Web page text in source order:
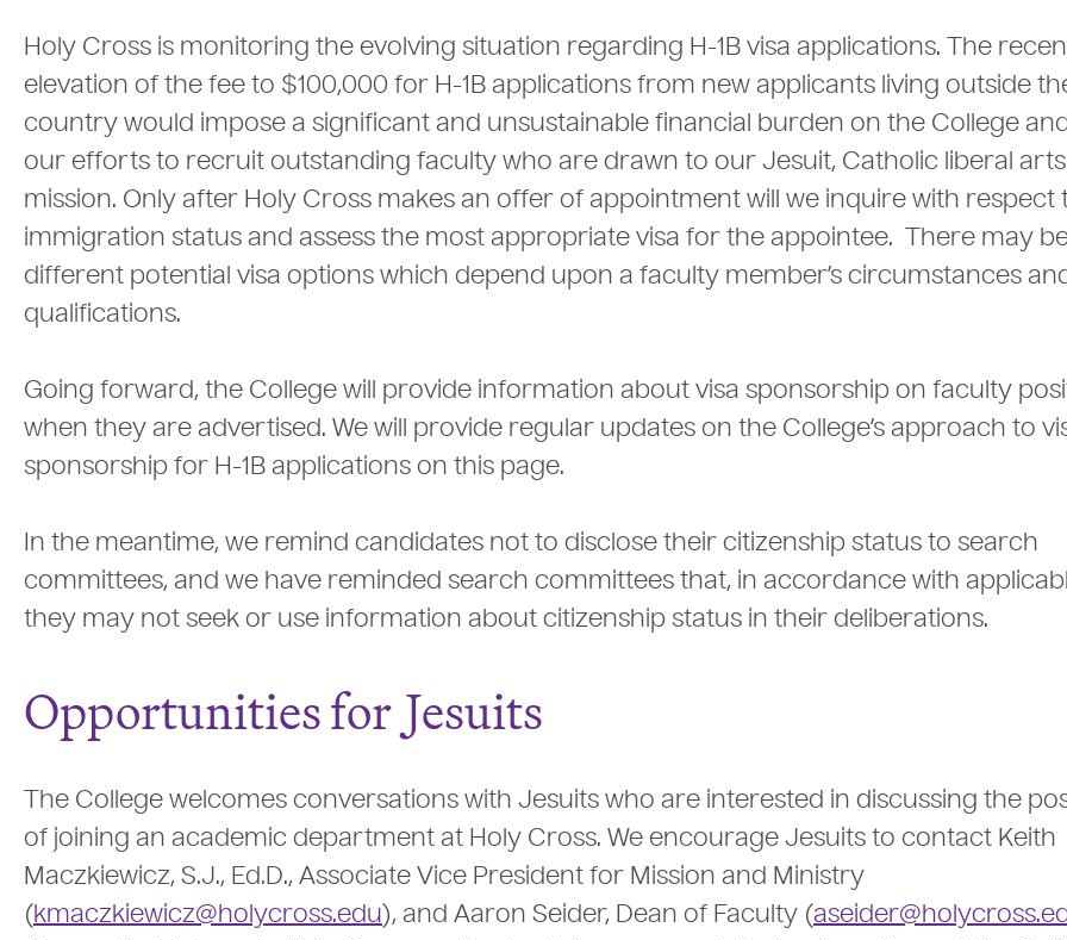
Holy Cross is monitoring the evolving situation regarding H-1B visa applications. The
elevation of the fee to $100,000 for H-1B applications from new applicants living outside
country would impose a significant and unsustainable financial burden on the College and
our efforts to recruit outstanding faculty who are drawn to our Jesuit, Catholic liberal arts
mission. Only after Holy Cross makes an offer of appointment will we inquire with respect
immigration status and assess the most appropriate visa for the appointee. There may
different potential visa options which depend upon a faculty member’s circumstances
qualifications.
Going forward, the College will provide information about visa sponsorship on faculty
when they are advertised. We will provide regular updates on the College’s approach to
sponsorship for H-1B applications on this page.
In the meantime, we remind candidates not to disclose their citizenship status to search
committees, and we have reminded search committees that, in accordance with
they may not seek or use information about citizenship status in their deliberations.
Opportunities for Jesuits
The College welcomes conversations with Jesuits who are interested in discussing the
of joining an academic department at Holy Cross. We encourage Jesuits to contact Keith
Maczkiewicz, S.J., Ed.D., Associate Vice President for Mission and Ministry
( kmaczkiewicz@holycross.edu), and Aaron Seider, Dean of Faculty (